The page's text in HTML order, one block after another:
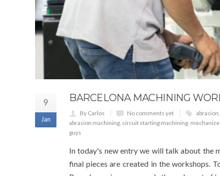
9
Jan
BARCELONA MACHINING
By Carlos No comments yet abrasion
abrasion machining circuit starting machining
guys
In today's new entry we will talk about the
final pieces are created in the workshops.